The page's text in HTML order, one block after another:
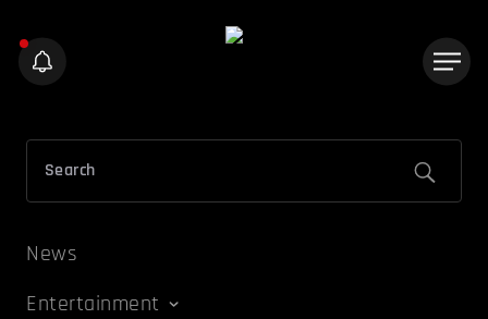
News
Entertainment